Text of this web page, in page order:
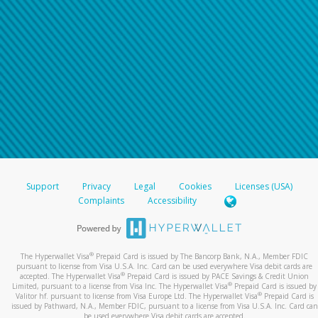
Support Privacy Legal Cookies
Licenses (USA)
Complaints
Accessibility
The Hyperwallet Visa® Prepaid Card is issued by The Bancorp Bank, N.A., Member FDIC
pursuant to license from Visa U.S.A. Inc. Card can be used everywhere Visa debit cards are
accepted. The Hyperwallet Visa® Prepaid Card is issued by PACE Savings & Credit Union
Limited, pursuant to a license from Visa Inc. The Hyperwallet Visa® Prepaid Card is issued by
Valitor hf. pursuant to license from Visa Europe Ltd. The Hyperwallet Visa®Prepaid Card is
issued by Pathward, N.A., Member FDIC, pursuant to a license from Visa U.S.A. Inc. Card can
be used everywhere Visa debit cards are accepted.